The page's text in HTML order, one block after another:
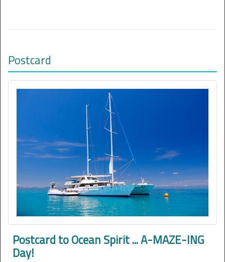
Postcard
Postcard to Ocean Spirit ... A-MAZE-ING
Day!